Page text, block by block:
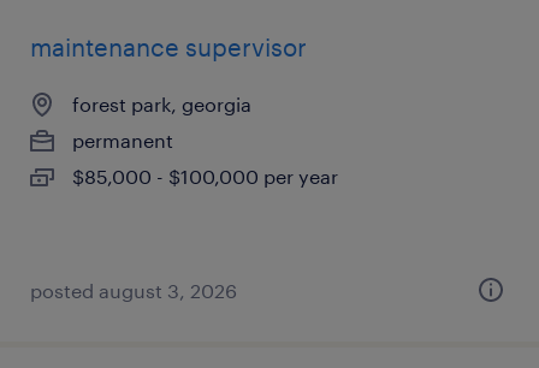
maintenance supervisor
forest park, georgia
permanent
$85,000 - $100,000 per year
posted august 3, 2026